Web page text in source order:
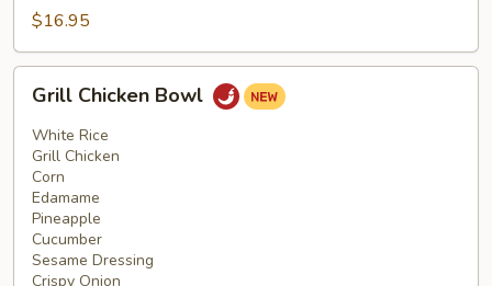
$16.95
Chicken
Bowl
Grill Chicken Bowl
White Rice
Grill Chicken
Corn
Edamame
Pineapple
Cucumber
Sesame Dressing
Crispy Onion